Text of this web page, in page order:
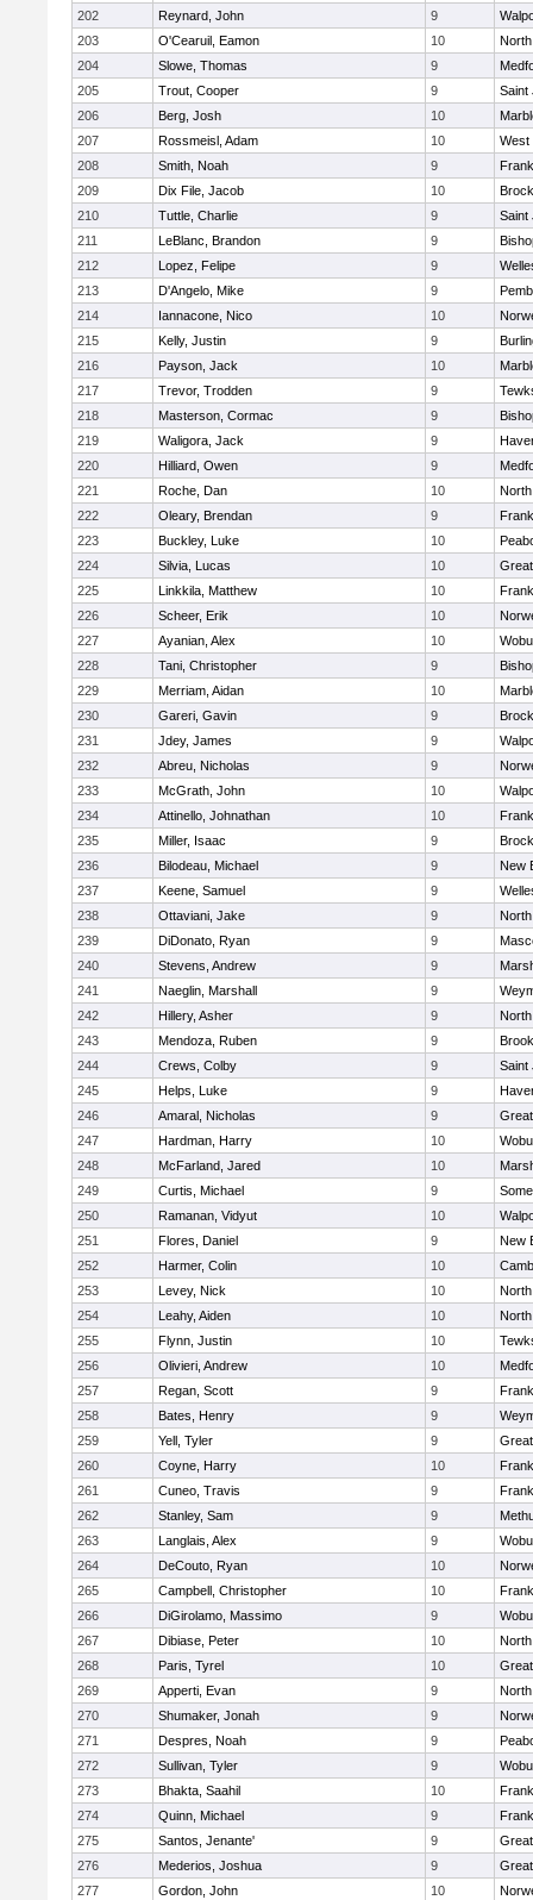
202
Reynard, John 9
203
O'Cearuil, Eamon 10
204
Slowe, Thomas 9
205
Trout, Cooper 9
Saint
206
Berg, Josh 10
207
Rossmeisl, Adam 10
West
208
Smith, Noah 9
209
Dix File, Jacob 10
210
Tuttle, Charlie 9
Saint
211
LeBlanc, Brandon 9
212
Lopez, Felipe 9
213
D'Angelo, Mike 9
214
Iannacone, Nico 10
215
Kelly, Justin 9
216
Payson, Jack 10
217
Trevor, Trodden 9
218
Masterson, Cormac 9
219
Waligora, Jack 9
220
Hilliard, Owen 9
221
Roche, Dan 10
222
Oleary, Brendan 9
223
Buckley, Luke 10
224
Silvia, Lucas 10
225
Linkkila, Matthew 10
226
Scheer, Erik 10
227
Ayanian, Alex 10
228
Tani, Christopher 9
229
Merriam, Aidan 10
230
Gareri, Gavin 9
231
Jdey, James 9
232
Abreu, Nicholas 9
233
McGrath, John 10
234
Attinello, Johnathan 10
235
Miller, Isaac 9
236
Bilodeau, Michael 9
New
237
Keene, Samuel 9
238
Ottaviani, Jake 9
239
DiDonato, Ryan 9
240
Stevens, Andrew 9
241
Naeglin, Marshall 9
242
Hillery, Asher 9
243
Mendoza, Ruben 9
244
Crews, Colby 9
Saint
245
Helps, Luke 9
246
Amaral, Nicholas 9
247
Hardman, Harry 10
248
McFarland, Jared 10
249
Curtis, Michael 9
250
Ramanan, Vidyut 10
251
Flores, Daniel 9
New
252
Harmer, Colin 10
253
Levey, Nick 10
254
Leahy, Aiden 10
255
Flynn, Justin 10
256
Olivieri, Andrew 10
257
Regan, Scott 9
258
Bates, Henry 9
259
Yell, Tyler 9
260
Coyne, Harry 10
261
Cuneo, Travis 9
262
Stanley, Sam 9
263
Langlais, Alex 9
264
DeCouto, Ryan 10
265
Campbell, Christopher 10
266
DiGirolamo, Massimo 9
267
Dibiase, Peter 10
268
Paris, Tyrel 10
269
Apperti, Evan 9
270
Shumaker, Jonah 9
271
Despres, Noah 9
272
Sullivan, Tyler 9
273
Bhakta, Saahil 10
274
Quinn, Michael 9
275
Santos, Jenante' 9
276
Mederios, Joshua 9
277
Gordon, John 10